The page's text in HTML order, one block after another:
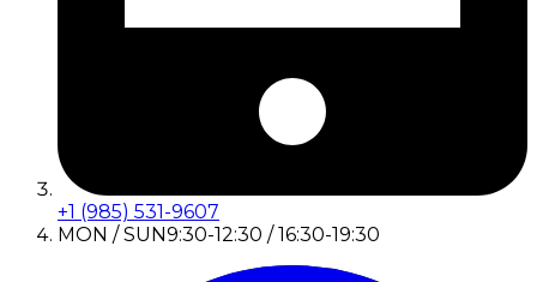
+1 (985) 531-9607
MON / SUN9:30-12:30 / 16:30-19:30